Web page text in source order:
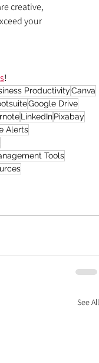
creative,
your
!
ProductivityCanva
Google Drive
LinkedInPixabay
Alerts
Tools
See All